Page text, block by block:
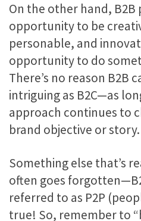
On the other hand, B2B
opportunity to be
personable, and
opportunity to do
There’s no reason B2B
intriguing as B2C—as
approach continues to
brand objective or story.
Something else that’s
often goes
referred to as P2P
true! So, remember to